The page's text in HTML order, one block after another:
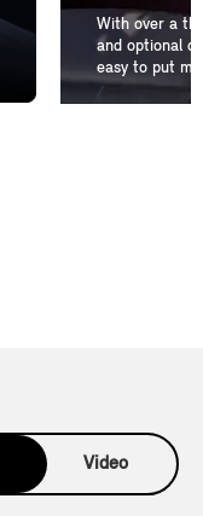
With over a
and optional
easy to put
Video